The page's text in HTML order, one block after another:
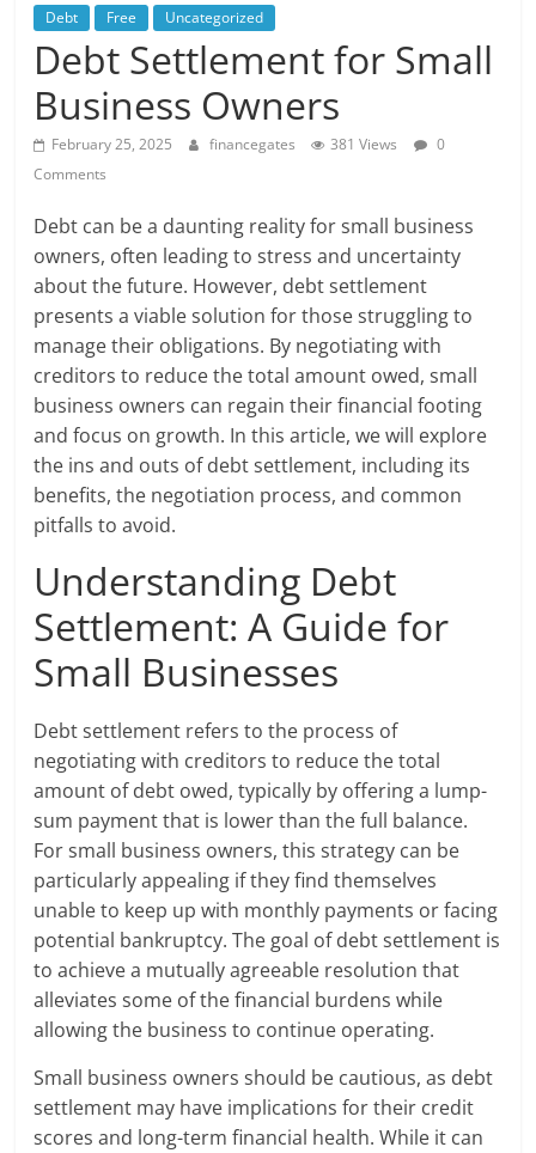
Debt Free Uncategorized
Debt Settlement for Small
Business Owners
February 25, 2025 financegates 381 Views
0
Comments
Debt can be a daunting reality for small business
owners, often leading to stress and uncertainty
about the future. However, debt settlement
presents a viable solution for those struggling to
manage their obligations. By negotiating with
creditors to reduce the total amount owed, small
business owners can regain their financial footing
and focus on growth. In this article, we will explore
the ins and outs of debt settlement, including its
benefits, the negotiation process, and common
pitfalls to avoid.
Understanding Debt
Settlement: A Guide for
Small Businesses
Debt settlement refers to the process of
negotiating with creditors to reduce the total
amount of debt owed, typically by offering a lump-
sum payment that is lower than the full balance.
For small business owners, this strategy can be
particularly appealing if they find themselves
unable to keep up with monthly payments or facing
potential bankruptcy. The goal of debt settlement is
to achieve a mutually agreeable resolution that
alleviates some of the financial burdens while
allowing the business to continue operating.
Small business owners should be cautious, as debt
settlement may have implications for their credit
scores and long-term financial health. While it can